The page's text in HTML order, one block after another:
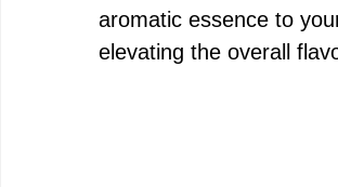
aromatic essence to
elevating the overall